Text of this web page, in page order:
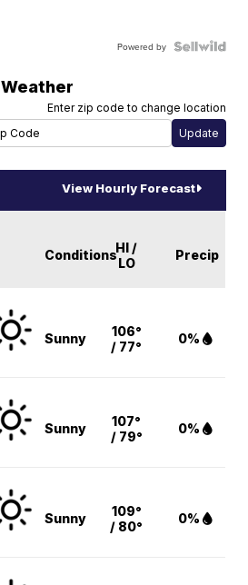
Powered by
Weather
Enter zip code to change location
View Hourly Forecast
ConditionsHI /
LO
Precip
Sunny
106°
/ 77°
0%
Sunny
107°
/ 79°
0%
Sunny
109°
/ 80°
0%